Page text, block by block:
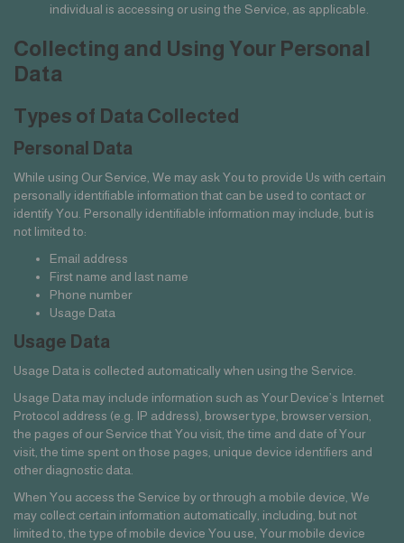
individual is accessing or using the Service, as applicable.
Collecting and Using Your Personal
Data
Types of Data Collected
Personal Data
While using Our Service, We may ask You to provide Us with certain
personally identifiable information that can be used to contact or
identify You. Personally identifiable information may include, but is
not limited to:
Email address
First name and last name
Phone number
Usage Data
Usage Data
Usage Data is collected automatically when using the Service.
Usage Data may include information such as Your Device’s Internet
Protocol address (e.g. IP address), browser type, browser version,
the pages of our Service that You visit, the time and date of Your
visit, the time spent on those pages, unique device identifiers and
other diagnostic data.
When You access the Service by or through a mobile device, We
may collect certain information automatically, including, but not
limited to, the type of mobile device You use, Your mobile device